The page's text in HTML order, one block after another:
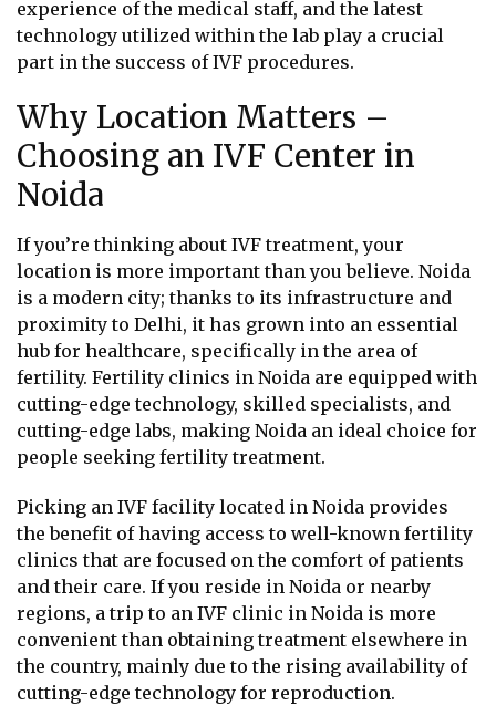
experience of the medical staff, and the latest
technology utilized within the lab play a crucial
part in the success of IVF procedures.
Why Location Matters –
Choosing an IVF Center in
Noida
If you’re thinking about IVF treatment, your
location is more important than you believe. Noida
is a modern city; thanks to its infrastructure and
proximity to Delhi, it has grown into an essential
hub for healthcare, specifically in the area of
fertility. Fertility clinics in Noida are equipped with
cutting-edge technology, skilled specialists, and
cutting-edge labs, making Noida an ideal choice for
people seeking fertility treatment.
Picking an IVF facility located in Noida provides
the benefit of having access to well-known fertility
clinics that are focused on the comfort of patients
and their care. If you reside in Noida or nearby
regions, a trip to an IVF clinic in Noida is more
convenient than obtaining treatment elsewhere in
the country, mainly due to the rising availability of
cutting-edge technology for reproduction.